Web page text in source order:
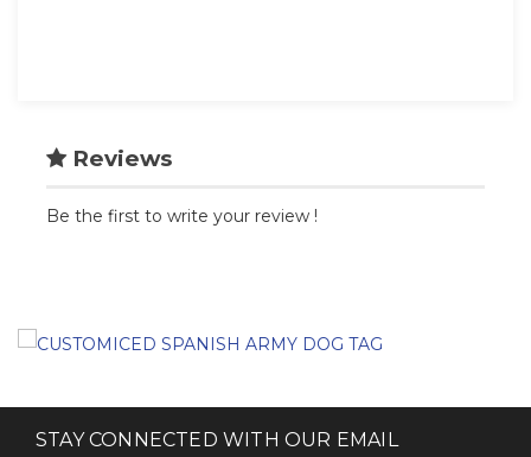
Reviews
Be the first to write your review !
STAY CONNECTED WITH OUR EMAIL